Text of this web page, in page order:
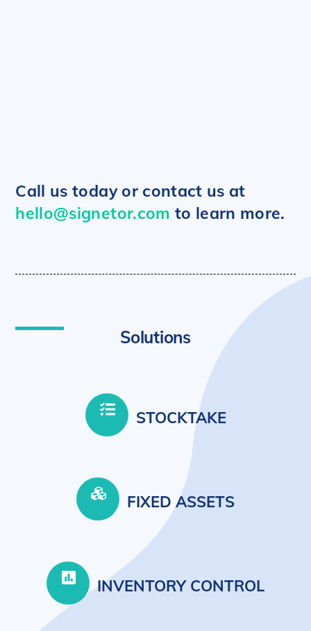
Call us today or contact us at
hello@signetor.com to learn more.
Solutions
STOCKTAKE
FIXED ASSETS
INVENTORY CONTROL